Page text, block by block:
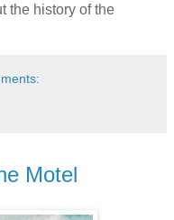
the history of the
Motel